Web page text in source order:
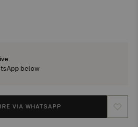
below
VIA WHATSAPP